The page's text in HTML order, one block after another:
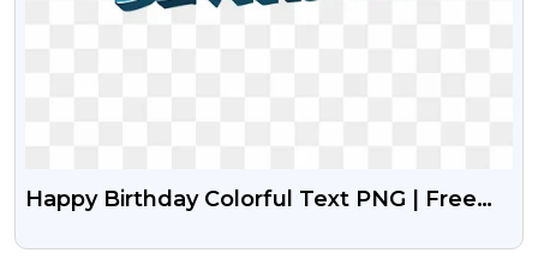
Happy Birthday Colorful Text PNG | Free